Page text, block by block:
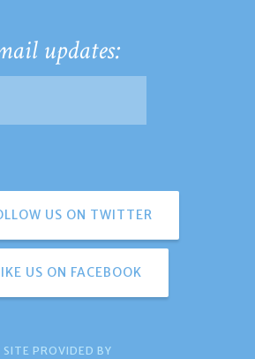
updates:
US ON TWITTER
US ON FACEBOOK
SITE PROVIDED BY